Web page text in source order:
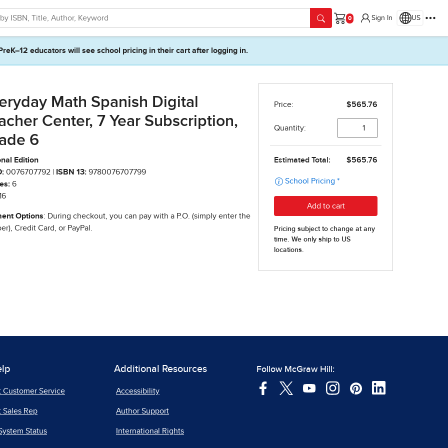
Cart
Sign In US
PreK–12 educators will see school pricing in their cart after logging in.
Math Spanish Digital
Center, 7 Year Subscription,
6
Edition
0076707792 | ISBN 13: 9780076707799
6
Options: During checkout, you can pay with a P.O. (simply enter the
Credit Card, or PayPal.
Customer Service
Sales Rep
Status
Additional Resources
Accessibility
Author Support
International Rights
Follow McGraw Hill: